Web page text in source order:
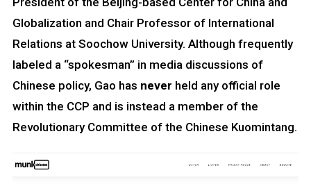
Globalization and Chair Professor of International
Relations at Soochow University. Although frequently
labeled a “spokesman” in media discussions of
Chinese policy, Gao has never held any official role
within the CCP and is instead a member of the
Revolutionary Committee of the Chinese Kuomintang.